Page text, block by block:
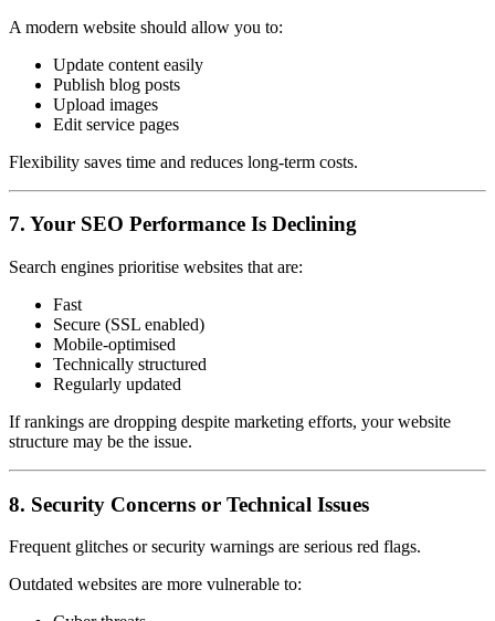
A modern website should allow you to:
Update content easily
Publish blog posts
Upload images
Edit service pages
Flexibility saves time and reduces long-term costs.
7. Your SEO Performance Is Declining
Search engines prioritise websites that are:
Fast
Secure (SSL enabled)
Mobile-optimised
Technically structured
Regularly updated
If rankings are dropping despite marketing efforts, your website
structure may be the issue.
8. Security Concerns or Technical Issues
Frequent glitches or security warnings are serious red flags.
Outdated websites are more vulnerable to: